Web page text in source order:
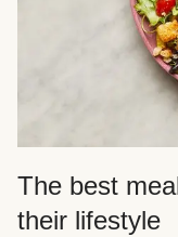
The best
their lifestyle